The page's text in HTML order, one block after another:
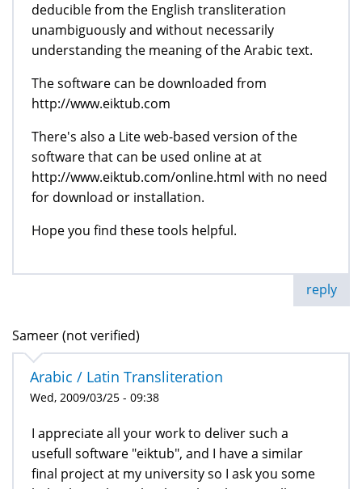
deducible from the English transliteration
unambiguously and without necessarily
understanding the meaning of the Arabic text.
The software can be downloaded from
http://www.eiktub.com
There's also a Lite web-based version of the
software that can be used online at at
http://www.eiktub.com/online.html with no need
for download or installation.
Hope you find these tools helpful.
reply
Sameer (not verified)
Arabic / Latin Transliteration
Wed, 2009/03/25 - 09:38
I appreciate all your work to deliver such a
usefull software "eiktub", and I have a similar
final project at my university so I ask you some